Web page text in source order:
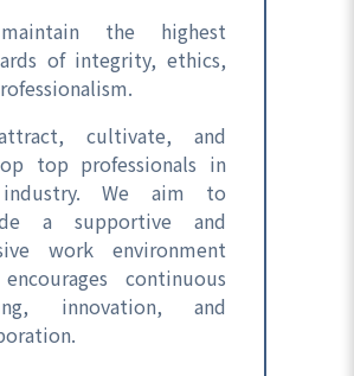
the highest
of integrity, ethics,
cultivate, and
top professionals in
We aim to
a supportive and
work environment
continuous
innovation, and